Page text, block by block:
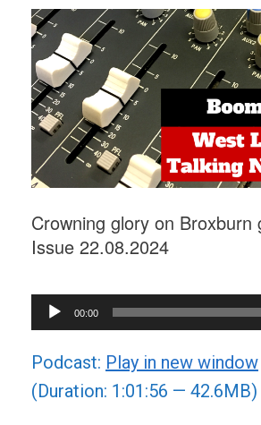
Crowning glory on Broxburn
Issue 22.08.2024
Audio
Player
00:00
Podcast: Play in new window
(Duration: 1:01:56 — 42.6MB)